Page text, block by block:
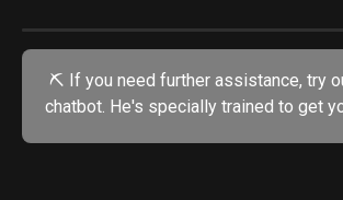
chatbot. He's specially trained to get